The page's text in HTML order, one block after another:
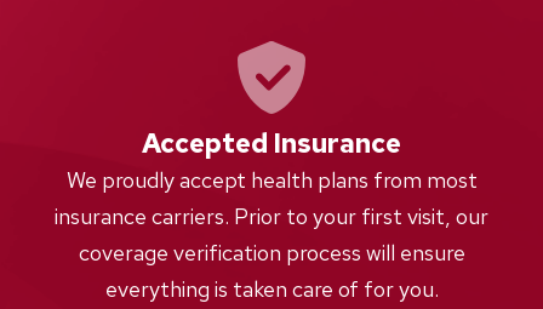
Accepted Insurance
We proudly accept health plans from most
insurance carriers. Prior to your first visit, our
coverage verification process will ensure
everything is taken care of for you.